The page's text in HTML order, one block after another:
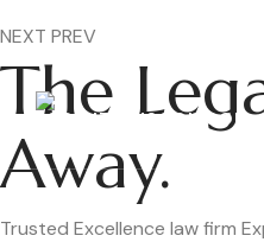
Mon – Fri: 9.00 am –
NEXT PREV
The
Away.
Trusted Excellence law firm